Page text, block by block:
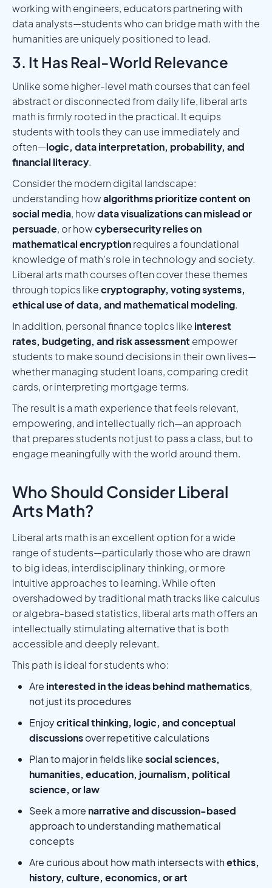
working with engineers, educators partnering with
data analysts—students who can bridge math with the
humanities are uniquely positioned to lead.
3. It Has Real-World Relevance
Unlike some higher-level math courses that can feel
abstract or disconnected from daily life, liberal arts
math is firmly rooted in the practical. It equips
students with tools they can use immediately and
often—logic, data interpretation, probability, and
financial literacy.
Consider the modern digital landscape:
understanding howalgorithms prioritize content on
social media, howdata visualizations can mislead or
persuade, or howcybersecurity relies on
mathematical encryptionrequires a foundational
knowledge of math’s role in technology and society.
Liberal arts math courses often cover these themes
through topics likecryptography, voting systems,
ethical use of data, and mathematical modeling.
In addition, personal finance topics like interest
rates, budgeting, and risk assessment empower
students to make sound decisions in their own lives—
whether managing student loans, comparing credit
cards, or interpreting mortgage terms.
The result is a math experience that feels relevant,
empowering, and intellectually rich—an approach
that prepares students not just to pass a class, but to
engage meaningfully with the world around them.
Who Should Consider Liberal
Arts Math?
Liberal arts math is an excellent option for a wide
range of students—particularly those who are drawn
to big ideas, interdisciplinary thinking, or more
intuitive approaches to learning. While often
overshadowed by traditional math tracks like calculus
or algebra-based statistics, liberal arts math offers an
intellectually stimulating alternative that is both
accessible and deeply relevant.
This path is ideal for students who:
Are interested in the ideas behind mathematics,
not just its procedures
Enjoycritical thinking, logic, and conceptual
discussionsover repetitive calculations
Plan to major in fields likesocial sciences,
humanities, education, journalism, political
science, or law
Seek a more narrative and discussion-based
approach to understanding mathematical
concepts
Are curious about how math intersects withethics,
history, culture, economics, or art